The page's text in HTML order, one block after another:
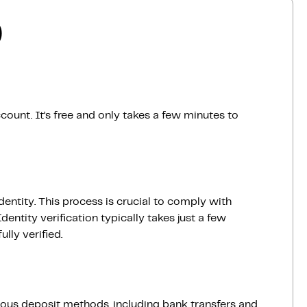
It’s free and only takes a few minutes to
This process is crucial to comply with
verification typically takes just a few
verified.
deposit methods, including bank transfers and